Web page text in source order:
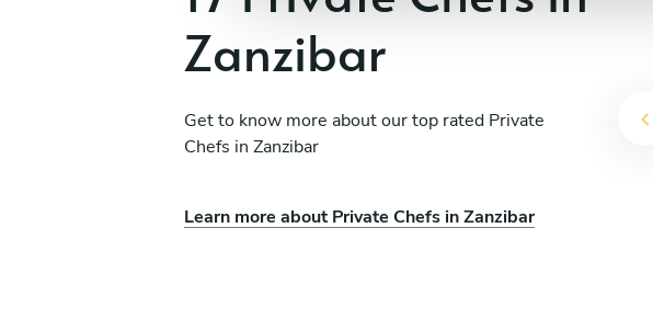
t
Zanzibar
Get to know more about our top rated Private
Chefs in Zanzibar
Learn more about Private Chefs in Zanzibar